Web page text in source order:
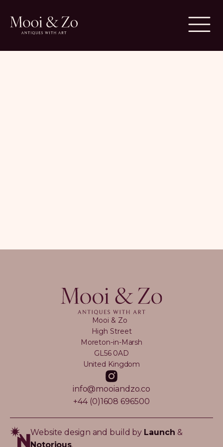
Mooi & Zo
High Street
Moreton-in-Marsh
GL56 0AD
United Kingdom
info@mooiandzo.co
+44 (0)1608 696500
Website design and build by Launch &
Notorious.